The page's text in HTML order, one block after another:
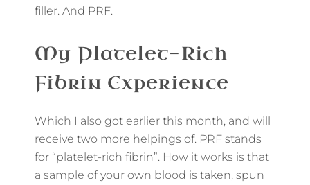
filler. And PRF.
My Platelet-Rich
Fibrin Experience
Which I also got earlier this month, and will
receive two more helpings of. PRF stands
for “platelet-rich fibrin”. How it works is that
a sample of your own blood is taken, spun